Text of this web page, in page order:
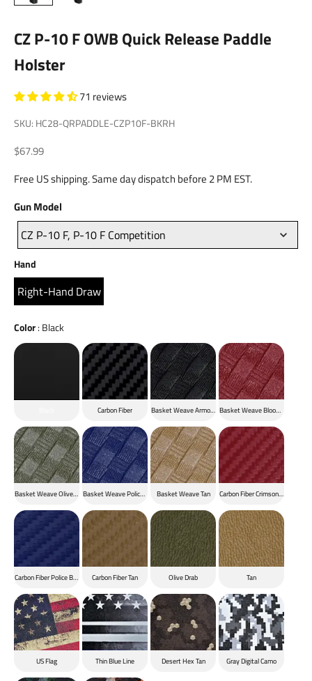
CZ P-10 F OWB Quick Release Paddle
Holster
71 reviews
SKU: HC28-QRPADDLE-CZP10F-BKRH
Sale price
$67.99
Free US shipping. Same day dispatch before 2 PM EST.
Gun Model
Model
CZ P-10 F, P-10 F Competition
Hand
Right-Hand Draw
Color: BlackColor
Carbon Fiber Basket Weave Armor BlackBasket Weave Blood Red
Basket Weave Olive DrabBasket Weave Police BlueBasket Weave Tan Carbon Fiber Crimson Red
Carbon Fiber Police Blue Carbon Fiber Tan Olive Drab Tan
US Flag Thin Blue Line Desert Hex Tan Gray Digital Camo